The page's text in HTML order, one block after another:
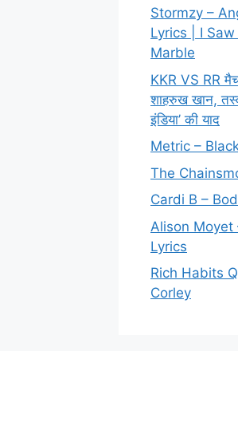
Stormzy –
Lyrics | I
Marble
KKR VS RR
शाहरुख खान,
इंडिया’ की याद
Metric –
The
Cardi B –
Alison Moyet
Lyrics
Rich Habits
Corley